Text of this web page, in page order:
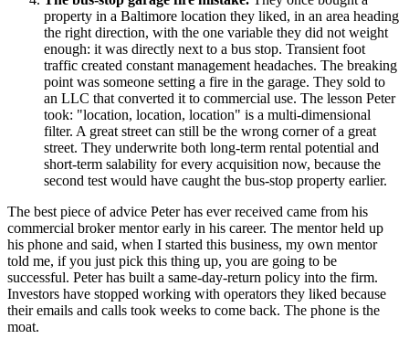
property in a Baltimore location they liked, in an area heading
the right direction, with the one variable they did not weight
enough: it was directly next to a bus stop. Transient foot
traffic created constant management headaches. The breaking
point was someone setting a fire in the garage. They sold to
an LLC that converted it to commercial use. The lesson Peter
took: "location, location, location" is a multi-dimensional
filter. A great street can still be the wrong corner of a great
street. They underwrite both long-term rental potential and
short-term salability for every acquisition now, because the
second test would have caught the bus-stop property earlier.
The best piece of advice Peter has ever received came from his
commercial broker mentor early in his career. The mentor held up
his phone and said, when I started this business, my own mentor
told me, if you just pick this thing up, you are going to be
successful. Peter has built a same-day-return policy into the firm.
Investors have stopped working with operators they liked because
their emails and calls took weeks to come back. The phone is the
moat.